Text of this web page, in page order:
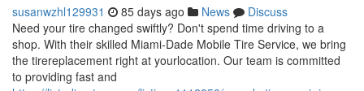
susanwzhl129931 85 days ago News
Discuss
Need your tire changed swiftly? Don't spend time driving to a
shop. With their skilled Miami-Dade Mobile Tire Service, we bring
the tirereplacement right at yourlocation. Our team is committed
to providing fast and